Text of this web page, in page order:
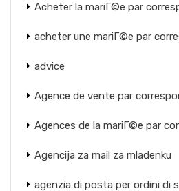
Acheter la mariГ©e par
acheter une mariГ©e par
advice
Agence de vente par
Agences de la mariГ©e par
Agencija za mail za mladenku
agenzia di posta per ordini di